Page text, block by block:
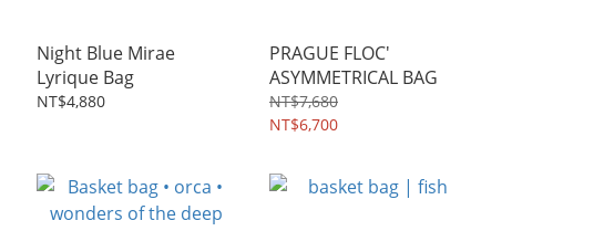
Night Blue Mirae
Lyrique Bag
NT$4,880
PRAGUE FLOC'
ASYMMETRICAL BAG
NT$7,680
NT$6,700